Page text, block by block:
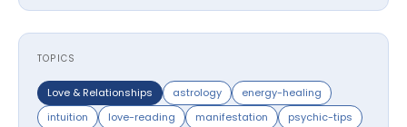
TOPICS
Love & Relationships astrology
energy-healing
intuition
love-reading manifestation psychic-tips